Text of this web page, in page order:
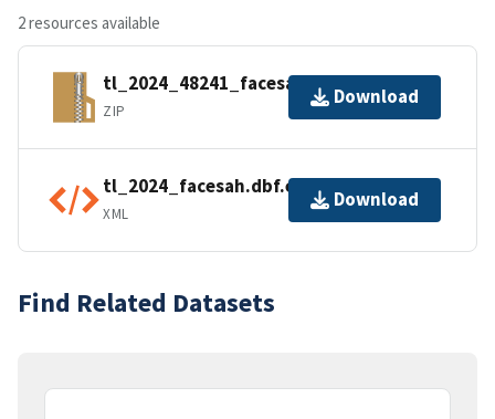
2 resources available
tl_2024_48241_facesah.zip
ZIP
Download
tl_2024_facesah.dbf.ea.iso.xml
XML
Download
Find Related Datasets